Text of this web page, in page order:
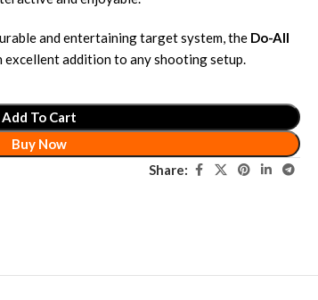
and entertaining target system, the Do-All
excellent addition to any shooting setup.
Add To Cart
Buy Now
Share: